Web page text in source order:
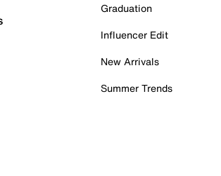
Graduation
Influencer Edit
New Arrivals
Summer Trends